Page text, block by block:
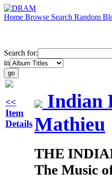
Home Browse Search Random
Search for:
in
<<
Item
Details
Indian
Mathieu
THE
The Music